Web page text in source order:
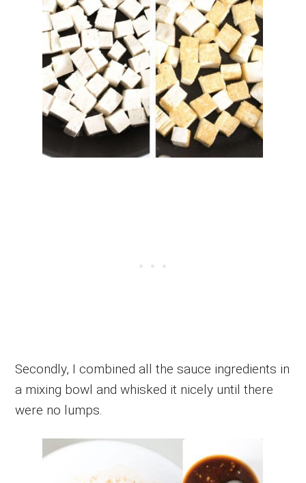
Secondly, I combined all the sauce ingredients in
a mixing bowl and whisked it nicely until there
were no lumps.